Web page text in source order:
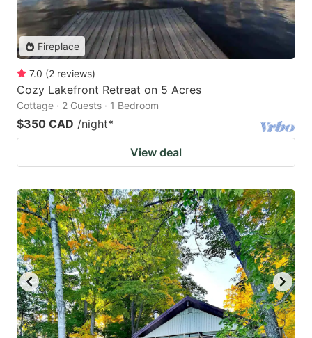
Fireplace
7.0 (2 reviews)
Cozy Lakefront Retreat on 5 Acres
Cottage · 2 Guests · 1 Bedroom
$350 CAD /night*
View deal